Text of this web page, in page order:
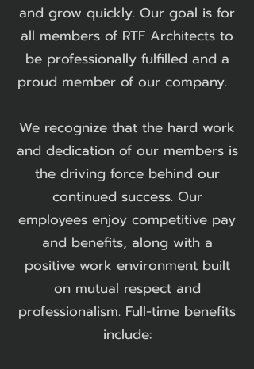
and grow quickly. Our goal is for
all members of RTF Architects to
be professionally fulfilled and a
proud member of our company.
We recognize that the hard work
and dedication of our members is
the driving force behind our
continued success. Our
employees enjoy competitive pay
and benefits, along with a
positive work environment built
on mutual respect and
professionalism. Full-time benefits
include:​